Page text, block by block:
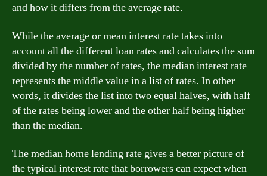
and how it differs from the average rate.
While the average or mean interest rate takes into
account all the different loan rates and calculates the sum
divided by the number of rates, the median interest rate
represents the middle value in a list of rates. In other
words, it divides the list into two equal halves, with half
of the rates being lower and the other half being higher
than the median.
The median home lending rate gives a better picture of
the typical interest rate that borrowers can expect when